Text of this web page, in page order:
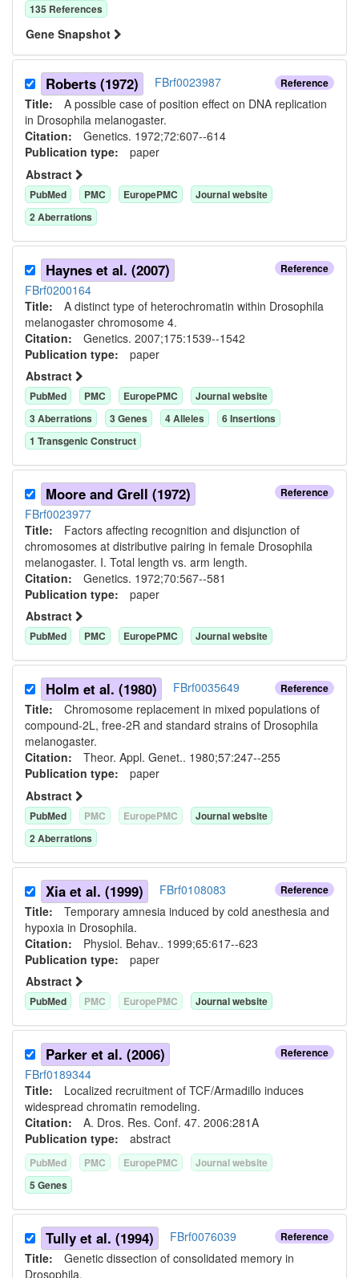
135 References
Gene Snapshot
Reference
Roberts (1972)
FBrf0023987
Title: A possible case of position effect on DNA replication
in Drosophila melanogaster.
Citation: Genetics. 1972;72:607--614
Publication type: paper
Abstract
PubMed PMC EuropePMC
Journal website
2Aberrations
Reference
Haynes et al. (2007)
FBrf0200164
Title: A distinct type of heterochromatin within Drosophila
melanogaster chromosome 4.
Citation: Genetics. 2007;175:1539--1542
Publication type: paper
Abstract
PubMed PMC EuropePMC
Journal website
3Aberrations 3Genes 4Alleles 6Insertions
1 Transgenic Construct
Reference
Moore and Grell (1972)
FBrf0023977
Title: Factors affecting recognition and disjunction of
chromosomes at distributive pairing in female Drosophila
melanogaster. I. Total length vs. arm length.
Citation: Genetics. 1972;70:567--581
Publication type: paper
Abstract
PubMed PMC EuropePMC Journal website
Reference
Holm et al. (1980)
FBrf0035649
Title: Chromosome replacement in mixed populations of
compound-2L, free-2R and standard strains of Drosophila
melanogaster.
Citation: Theor. Appl. Genet.. 1980;57:247--255
Publication type: paper
Abstract
PubMed PMC EuropePMC
Journal website
2Aberrations
Reference
Xia et al. (1999)
FBrf0108083
Title: Temporary amnesia induced by cold anesthesia and
hypoxia in Drosophila.
Citation: Physiol. Behav.. 1999;65:617--623
Publication type: paper
Abstract
PubMed PMC EuropePMC Journal website
Reference
Parker et al. (2006)
FBrf0189344
Title: Localized recruitment of TCF/Armadillo induces
widespread chromatin remodeling.
Citation: A. Dros. Res. Conf. 47. 2006:281A
Publication type: abstract
PubMed PMC EuropePMC
Journal website
5 Genes
Reference
Tully et al. (1994)
FBrf0076039
Title: Genetic dissection of consolidated memory in
Drosophila.